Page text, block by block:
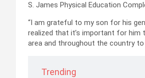
S. James Physical Education
“I am grateful to my son for his
realized that it’s important for him
area and throughout the country to
Trending